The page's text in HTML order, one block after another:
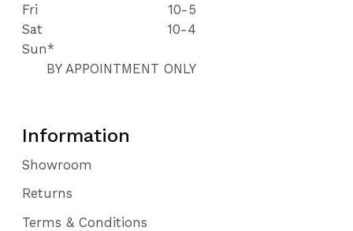
Fri
10-5
Sat
10-4
Sun*
BY APPOINTMENT ONLY
Information
Showroom
Returns
Terms & Conditions